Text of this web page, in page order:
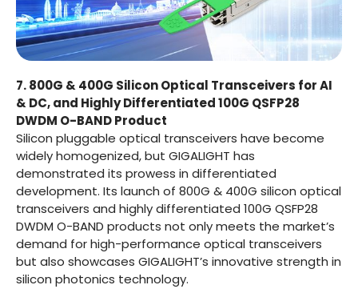
7. 800G & 400G Silicon Optical Transceivers for AI
& DC, and Highly Differentiated 100G QSFP28
DWDM O-BAND Product
Silicon pluggable optical transceivers have become
widely homogenized, but GIGALIGHT has
demonstrated its prowess in differentiated
development. Its launch of 800G & 400G silicon optical
transceivers and highly differentiated 100G QSFP28
DWDM O-BAND products not only meets the market’s
demand for high-performance optical transceivers
but also showcases GIGALIGHT’s innovative strength in
silicon photonics technology.